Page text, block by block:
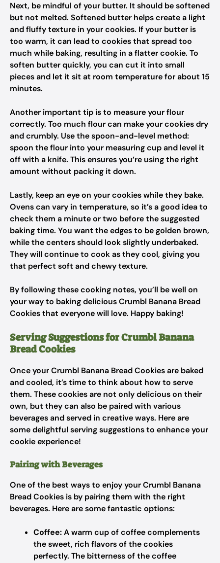
Next, be mindful of your butter. It should be softened
but not melted. Softened butter helps create a light
and fluffy texture in your cookies. If your butter is
too warm, it can lead to cookies that spread too
much while baking, resulting in a flatter cookie. To
soften butter quickly, you can cut it into small
pieces and let it sit at room temperature for about 15
minutes.
Another important tip is to measure your flour
correctly. Too much flour can make your cookies dry
and crumbly. Use the spoon-and-level method:
spoon the flour into your measuring cup and level it
off with a knife. This ensures you’re using the right
amount without packing it down.
Lastly, keep an eye on your cookies while they bake.
Ovens can vary in temperature, so it’s a good idea to
check them a minute or two before the suggested
baking time. You want the edges to be golden brown,
while the centers should look slightly underbaked.
They will continue to cook as they cool, giving you
that perfect soft and chewy texture.
By following these cooking notes, you’ll be well on
your way to baking delicious Crumbl Banana Bread
Cookies that everyone will love. Happy baking!
Serving Suggestions for Crumbl Banana
Bread Cookies
Once your Crumbl Banana Bread Cookies are baked
and cooled, it’s time to think about how to serve
them. These cookies are not only delicious on their
own, but they can also be paired with various
beverages and served in creative ways. Here are
some delightful serving suggestions to enhance your
cookie experience!
Pairing with Beverages
One of the best ways to enjoy your Crumbl Banana
Bread Cookies is by pairing them with the right
beverages. Here are some fantastic options:
Coffee:A warm cup of coffee complements
the sweet, rich flavors of the cookies
perfectly. The bitterness of the coffee